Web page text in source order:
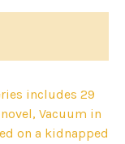
includes 29
Vacuum in
on a kidnapped